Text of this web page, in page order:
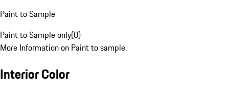
Paint to Sample
Paint to Sample only(0)
More Information on Paint to sample.
Interior Color